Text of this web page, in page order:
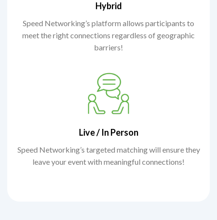
Hybrid
Speed Networking’s platform allows participants to
meet the right connections regardless of geographic
barriers!
Live / In Person
Speed Networking’s targeted matching will ensure they
leave your event with meaningful connections!